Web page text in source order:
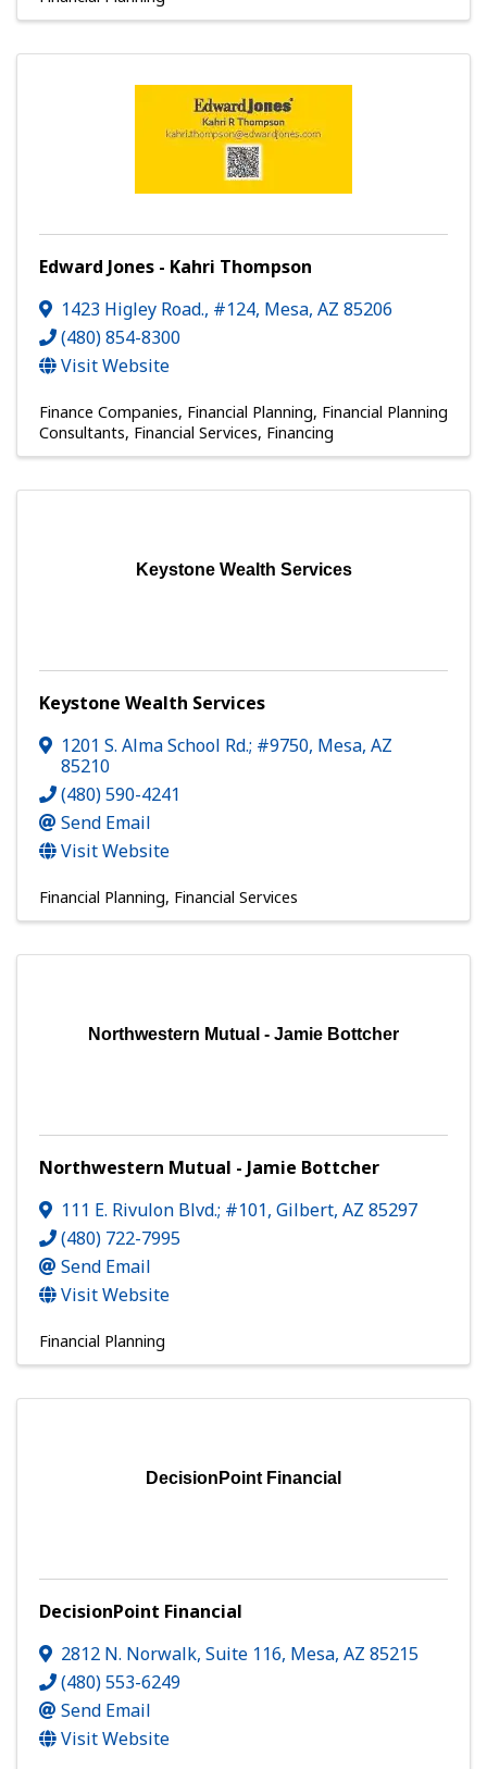
Edward Jones - Kahri Thompson
1423 Higley Road., #124, Mesa, AZ 85206
(480) 854-8300
Visit Website
Finance Companies Financial Planning Financial Planning
Consultants Financial Services Financing
Keystone Wealth Services
Keystone Wealth Services
1201 S. Alma School Rd.; #9750, Mesa, AZ
85210
(480) 590-4241
Send Email
Visit Website
Financial Planning Financial Services
Northwestern Mutual - Jamie Bottcher
Northwestern Mutual - Jamie Bottcher
111 E. Rivulon Blvd.; #101, Gilbert, AZ 85297
(480) 722-7995
Send Email
Visit Website
Financial Planning
DecisionPoint Financial
DecisionPoint Financial
2812 N. Norwalk, Suite 116, Mesa, AZ 85215
(480) 553-6249
Send Email
Visit Website